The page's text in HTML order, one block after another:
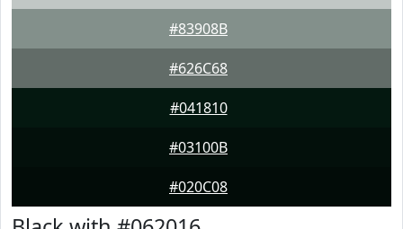
#83908B
#626C68
#041810
#03100B
#020C08